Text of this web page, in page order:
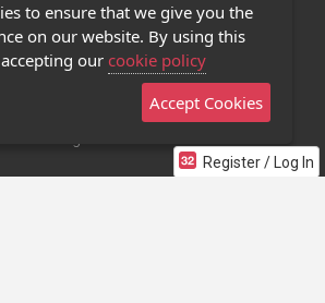
Register / Log In
Privacy Policy
Contact Us
Stage 32 Mobile App
to ensure that we give you the
on our website. By using this
our cookie policy
Accept Cookies